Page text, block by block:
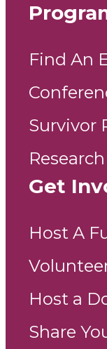
Find An
Survivor
Get
Host A
Host a
Share